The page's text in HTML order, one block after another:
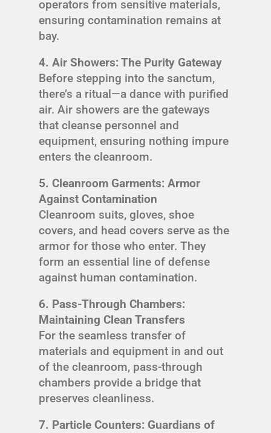
operators from sensitive materials,
ensuring contamination remains at
bay.
4. Air Showers: The Purity Gateway
Before stepping into the sanctum,
there’s a ritual—a dance with purified
air. Air showers are the gateways
that cleanse personnel and
equipment, ensuring nothing impure
enters the cleanroom.
5. Cleanroom Garments: Armor
Against Contamination
Cleanroom suits, gloves, shoe
covers, and head covers serve as the
armor for those who enter. They
form an essential line of defense
against human contamination.
6. Pass-Through Chambers:
Maintaining Clean Transfers
For the seamless transfer of
materials and equipment in and out
of the cleanroom, pass-through
chambers provide a bridge that
preserves cleanliness.
7. Particle Counters: Guardians of